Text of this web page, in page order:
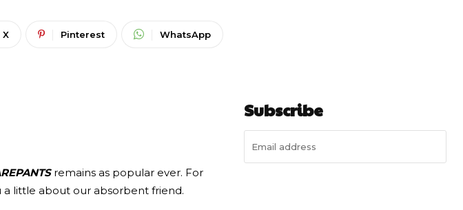
X Pinterest WhatsApp
remains as popular ever. For
little about our absorbent friend.
Subscribe